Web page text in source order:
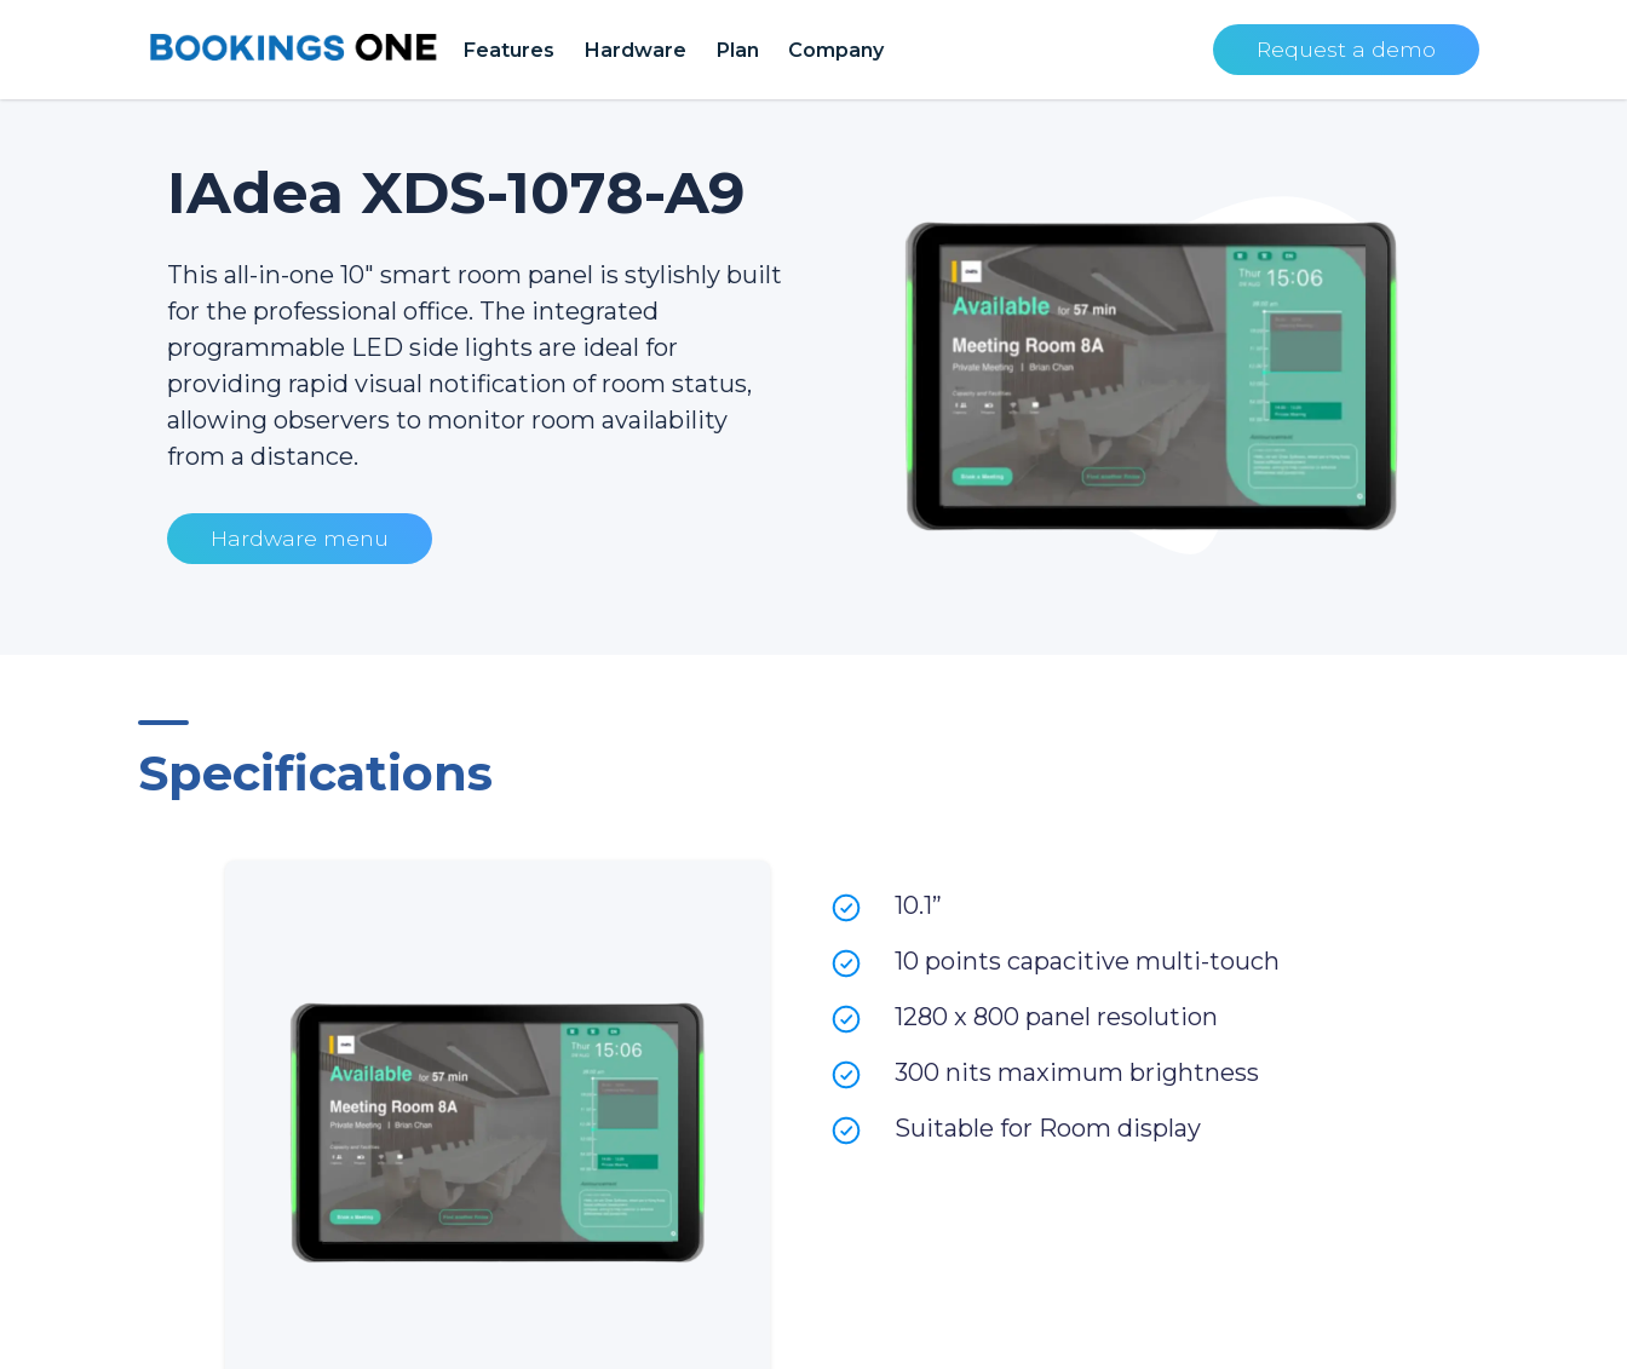
Features Hardware Plan Company Request a demo
IAdea XDS-1078-A9
This all-in-one 10" smart room panel is stylishly built
for the professional office. The integrated
programmable LED side lights are ideal for
providing rapid visual notification of room status,
allowing observers to monitor room availability
from a distance.
Hardware menu
Specifications
10.1”
10 points capacitive multi-touch
1280 x 800 panel resolution
300 nits maximum brightness
Suitable for Room display